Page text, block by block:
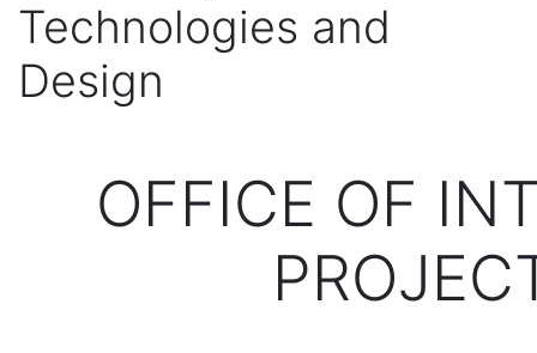
Technologies and
Design
OFFICE OF